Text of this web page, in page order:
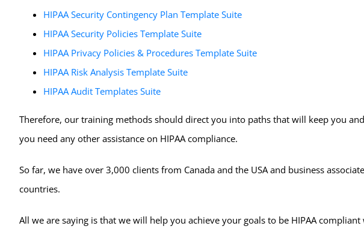
HIPAA Security Contingency Plan Template Suite
HIPAA Security Policies Template Suite
HIPAA Privacy Policies & Procedures Template Suite
HIPAA Risk Analysis Template Suite
HIPAA Audit Templates Suite
Therefore, our training methods should direct you into paths that will keep you
you need any other assistance on HIPAA compliance.
So far, we have over 3,000 clients from Canada and the USA and business
countries.
All we are saying is that we will help you achieve your goals to be HIPAA